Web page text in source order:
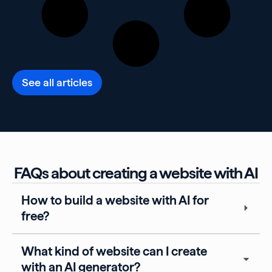
See all articles
FAQs about creating a website with AI
How to build a website with AI for
free?
What kind of website can I create
with an AI generator?